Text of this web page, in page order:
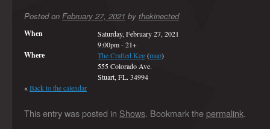
Posted on February 27, 2021 by thekinected
When
Saturday, February 27, 2021
9:00pm-21+
Where The Crafted Keg(map)
555 Colorado Ave.
Stuart, FL. 34994
«Back to the calendar
This entry was posted in Shows. Bookmark the permalink.